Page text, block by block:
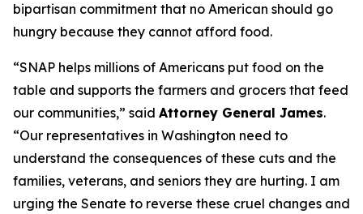
bipartisan commitment that no American should go
hungry because they cannot afford food.
“SNAP helps millions of Americans put food on the
table and supports the farmers and grocers that feed
our communities,” said Attorney General James.
“Our representatives in Washington need to
understand the consequences of these cuts and the
families, veterans, and seniors they are hurting. I am
urging the Senate to reverse these cruel changes and